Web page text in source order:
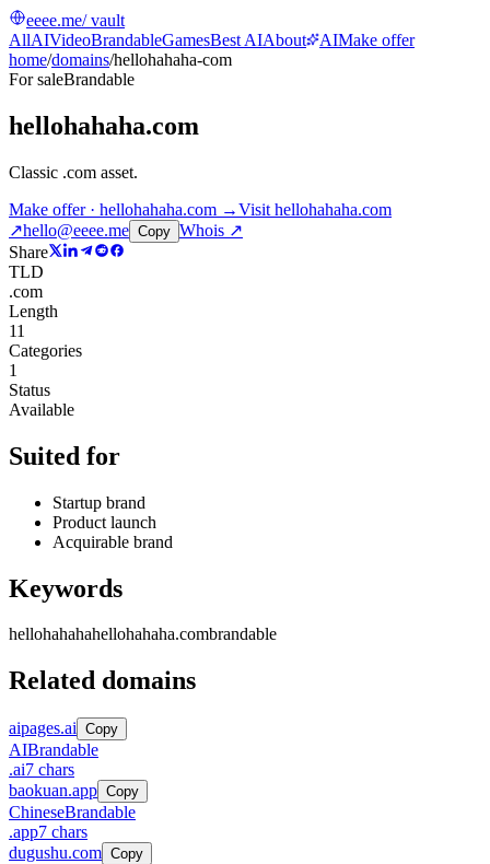
eeee.me/ vault
AllAIVideoBrandableGamesBest AIAbout AIMake offer
home/domains/hellohahaha-com
For saleBrandable
hellohahaha.com
Classic .com asset.
Make offer · hellohahaha.com →Visit hellohahaha.com
↗hello@eeee.me Copy Whois ↗
Share
TLD
.com
Length
11
Categories
1
Status
Available
Suited for
Startup brand
Product launch
Acquirable brand
Keywords
hellohahahahellohahaha.combrandable
Related domains
aipages.ai Copy
AIBrandable
.ai7 chars
baokuan.app Copy
ChineseBrandable
.app7 chars
dugushu.com Copy